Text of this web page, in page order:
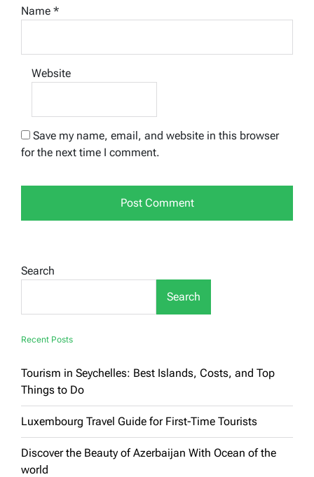
Name *
Website
Save my name, email, and website in this browser
for the next time I comment.
Search
Search
Recent Posts
Tourism in Seychelles: Best Islands, Costs, and Top
Things to Do
Luxembourg Travel Guide for First-Time Tourists
Discover the Beauty of Azerbaijan With Ocean of the
world